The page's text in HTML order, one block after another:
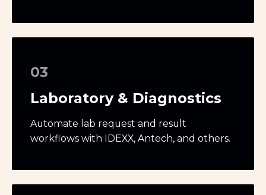
03
Laboratory & Diagnostics
Automate lab request and result
workflows with IDEXX, Antech, and others.